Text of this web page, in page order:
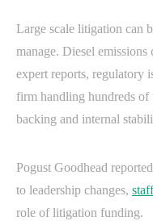
Large scale litigation can
manage. Diesel
expert reports, regulatory
firm handling hundreds of
backing and internal
Pogust Goodhead
to leadership changes,
role of litigation funding.